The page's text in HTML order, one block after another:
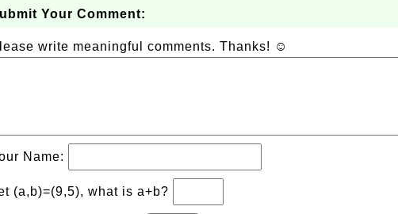
Your Comment:
write meaningful comments. Thanks! ☺
Name:
(a,b)=(9,5), what is a+b?